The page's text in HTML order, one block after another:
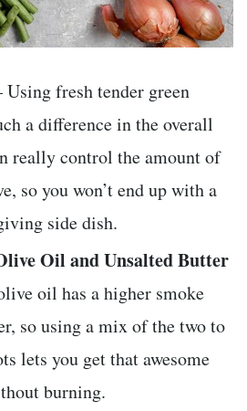
Using fresh tender green
a difference in the overall
really control the amount of
so you won’t end up with a
side dish.
Oil and Unsalted Butter
oil has a higher smoke
so using a mix of the two to
lets you get that awesome
burning.